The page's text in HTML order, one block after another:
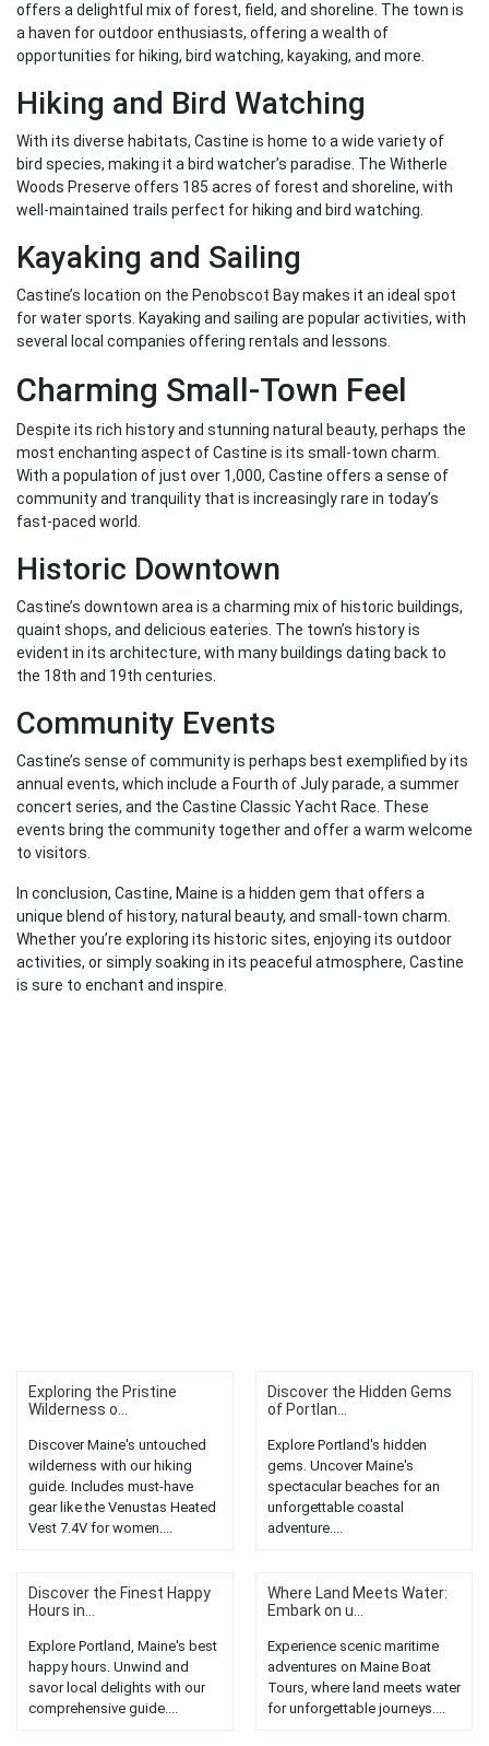
offers a delightful mix of forest, field, and shoreline. The town is
a haven for outdoor enthusiasts, offering a wealth of
opportunities for hiking, bird watching, kayaking, and more.
Hiking and Bird Watching
With its diverse habitats, Castine is home to a wide variety of
bird species, making it a bird watcher’s paradise. The Witherle
Woods Preserve offers 185 acres of forest and shoreline, with
well-maintained trails perfect for hiking and bird watching.
Kayaking and Sailing
Castine’s location on the Penobscot Bay makes it an ideal spot
for water sports. Kayaking and sailing are popular activities, with
several local companies offering rentals and lessons.
Charming Small-Town Feel
Despite its rich history and stunning natural beauty, perhaps the
most enchanting aspect of Castine is its small-town charm.
With a population of just over 1,000, Castine offers a sense of
community and tranquility that is increasingly rare in today’s
fast-paced world.
Historic Downtown
Castine’s downtown area is a charming mix of historic buildings,
quaint shops, and delicious eateries. The town’s history is
evident in its architecture, with many buildings dating back to
the 18th and 19th centuries.
Community Events
Castine’s sense of community is perhaps best exemplified by its
annual events, which include a Fourth of July parade, a summer
concert series, and the Castine Classic Yacht Race. These
events bring the community together and offer a warm welcome
to visitors.
In conclusion, Castine, Maine is a hidden gem that offers a
unique blend of history, natural beauty, and small-town charm.
Whether you’re exploring its historic sites, enjoying its outdoor
activities, or simply soaking in its peaceful atmosphere, Castine
is sure to enchant and inspire.
Exploring the Pristine
Wilderness o...
Discover Maine's untouched
wilderness with our hiking
guide. Includes must-have
gear like the Venustas Heated
Vest 7.4V for women....
Discover the Hidden Gems
of Portlan...
Explore Portland's hidden
gems. Uncover Maine's
spectacular beaches for an
unforgettable coastal
adventure....
Discover the Finest Happy
Hours in...
Explore Portland, Maine's best
happy hours. Unwind and
savor local delights with our
comprehensive guide....
Where Land Meets Water:
Embark on u...
Experience scenic maritime
adventures on Maine Boat
Tours, where land meets water
for unforgettable journeys....